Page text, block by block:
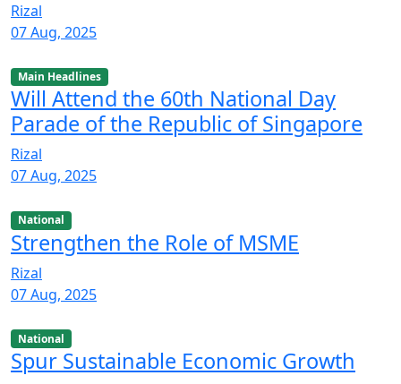
Rizal
07 Aug, 2025
Main Headlines
Will Attend the 60th National Day
Parade of the Republic of Singapore
Rizal
07 Aug, 2025
National
Strengthen the Role of MSME
Rizal
07 Aug, 2025
National
Spur Sustainable Economic Growth